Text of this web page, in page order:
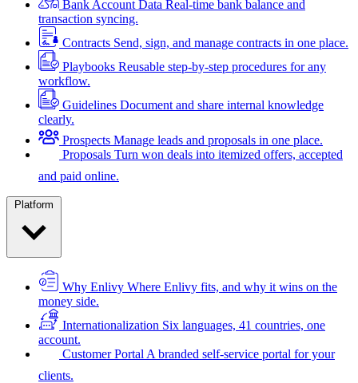
Bank Account Data Real-time bank balance and
transaction syncing.
Contracts Send, sign, and manage contracts in one place.
Playbooks Reusable step-by-step procedures for any
workflow.
Guidelines Document and share internal knowledge
clearly.
Prospects Manage leads and proposals in one place.
Proposals Turn won deals into itemized offers, accepted
and paid online.
Why Enlivy Where Enlivy fits, and why it wins on the
money side.
Internationalization Six languages, 41 countries, one
account.
Customer Portal A branded self-service portal for your
clients.